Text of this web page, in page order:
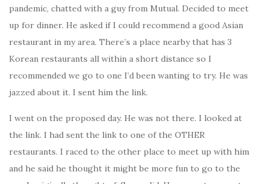
pandemic, chatted with a guy from Mutual. Decided to meet
up for dinner. He asked if I could recommend a good Asian
restaurant in my area. There’s a place nearby that has 3
Korean restaurants all within a short distance so I
recommended we go to one I’d been wanting to try. He was
jazzed about it. I sent him the link.
I went on the proposed day. He was not there. I looked at
the link. I had sent the link to one of the OTHER
restaurants. I raced to the other place to meet up with him
and he said he thought it might be more fun to go to the